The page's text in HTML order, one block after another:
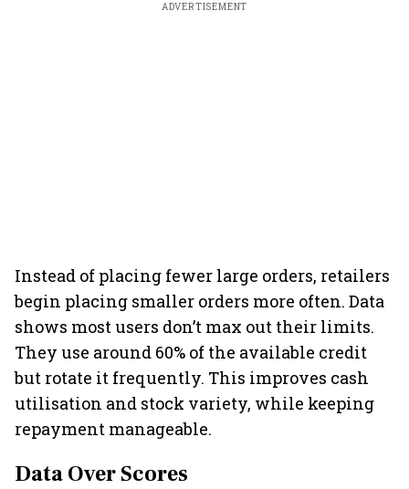
ADVERTISEMENT
Instead of placing fewer large orders, retailers
begin placing smaller orders more often. Data
shows most users don’t max out their limits.
They use around 60% of the available credit
but rotate it frequently. This improves cash
utilisation and stock variety, while keeping
repayment manageable.
Data Over Scores